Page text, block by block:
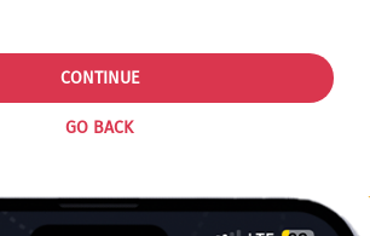
GO BACK
CONTINUE